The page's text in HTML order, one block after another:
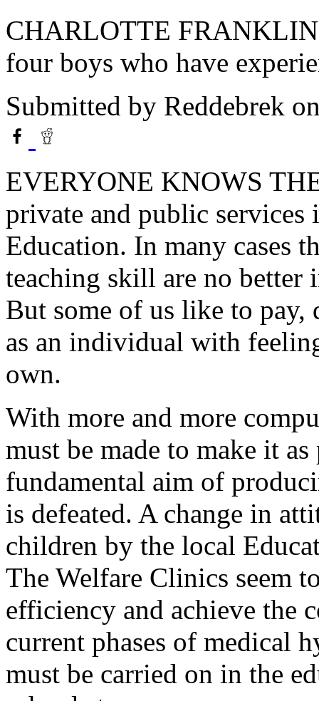
CHARLOTTE
four boys who have
Submitted by Reddebrek
EVERYONE KNOWS
private and public
Education. In many cases
teaching skill are no better
But some of us like to pay,
as an individual with
own.
With more and more
must be made to make it
fundamental aim of
is defeated. A change in
children by the local
The Welfare Clinics seem
efficiency and achieve the
current phases of medical
must be carried on in the